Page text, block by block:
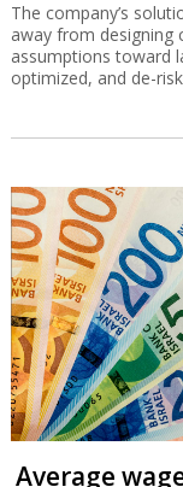
The company’s
away from designing
assumptions toward
optimized, and de-
Average